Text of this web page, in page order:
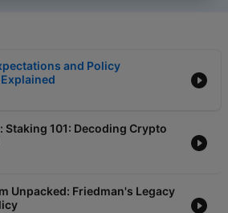
and Policy
Staking 101: Decoding Crypto
Unpacked: Friedman's Legacy